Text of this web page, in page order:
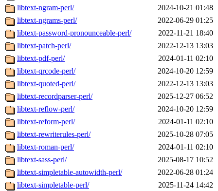
libtext-ngram-perl/
2024-10-21 01:48
libtext-ngrams-perl/
2022-06-29 01:25
libtext-password-pronounceable-perl/
2022-11-21 18:40
libtext-patch-perl/
2022-12-13 13:03
libtext-pdf-perl/
2024-01-11 02:10
libtext-qrcode-perl/
2024-10-20 12:59
libtext-quoted-perl/
2022-12-13 13:03
libtext-recordparser-perl/
2025-12-27 06:52
libtext-reflow-perl/
2024-10-20 12:59
libtext-reform-perl/
2024-01-11 02:10
libtext-rewriterules-perl/
2025-10-28 07:05
libtext-roman-perl/
2024-01-11 02:10
libtext-sass-perl/
2025-08-17 10:52
libtext-simpletable-autowidth-perl/
2022-06-28 01:24
libtext-simpletable-perl/
2025-11-24 14:42